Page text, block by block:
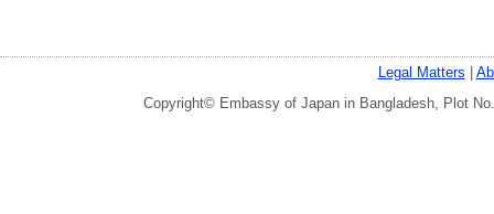
Legal Matters
Copyright© Embassy of Japan in Bangladesh, Plot